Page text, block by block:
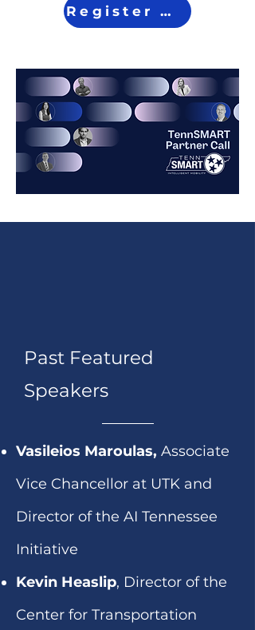
Register Now
Past Featured
Speakers
Vasileios Maroulas, Associate
Vice Chancellor at UTK and
Director of the AI Tennessee
Initiative
Kevin Heaslip, Director of the
Center for Transportation